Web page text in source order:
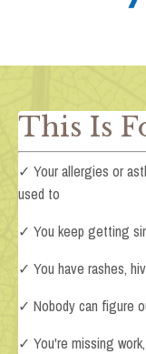
This Is
✓ Your allergies or
used to
✓ You keep getting
✓ You have rashes,
✓ Nobody can figure
✓ You're missing